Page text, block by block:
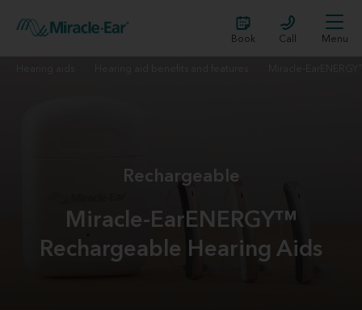
Book Call Menu
Rechargeable
Miracle-EarENERGY™
Rechargeable Hearing Aids